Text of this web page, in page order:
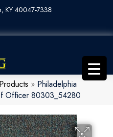
KY 40047-7338
Products » Philadelphia
Officer 80303_54280